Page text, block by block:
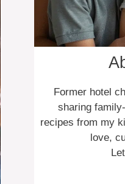
Former hotel
sharing
recipes from my
love,